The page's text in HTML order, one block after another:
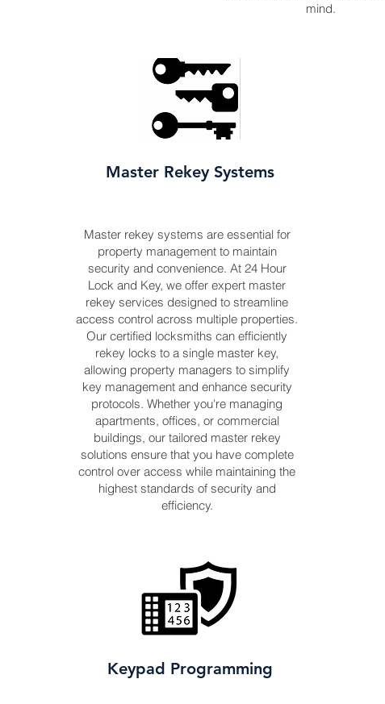
mind.
Master Rekey Systems
Master rekey systems are essential for
property management to maintain
security and convenience. At 24 Hour
Lock and Key, we offer expert master
rekey services designed to streamline
access control across multiple properties.
Our certified locksmiths can efficiently
rekey locks to a single master key,
allowing property managers to simplify
key management and enhance security
protocols. Whether you're managing
apartments, offices, or commercial
buildings, our tailored master rekey
solutions ensure that you have complete
control over access while maintaining the
highest standards of security and
efficiency.
Keypad Programming